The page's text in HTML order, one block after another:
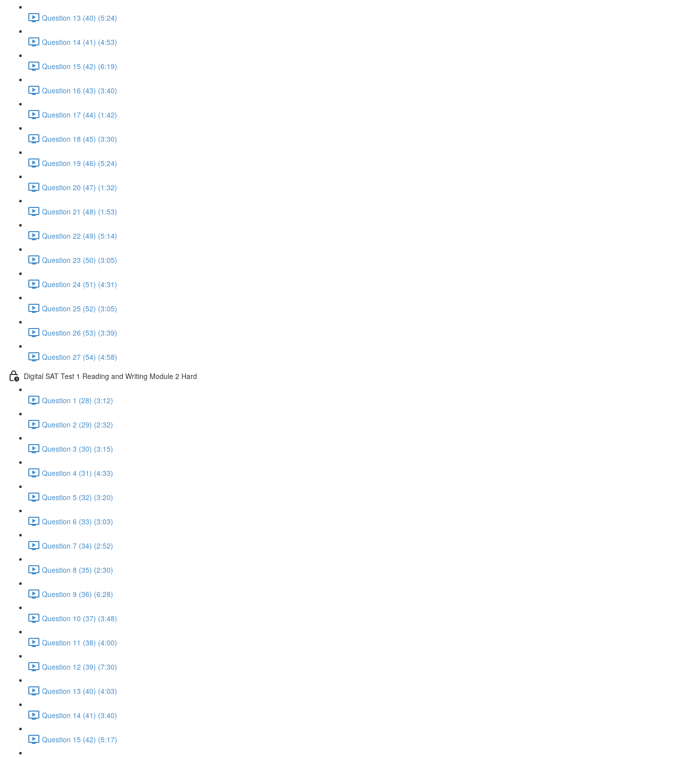
Question 13 (40) (5:24)
Question 14 (41) (4:53)
Question 15 (42) (6:19)
Question 16 (43) (3:40)
Question 17 (44) (1:42)
Question 18 (45) (3:30)
Question 19 (46) (5:24)
Question 20 (47) (1:32)
Question 21 (48) (1:53)
Question 22 (49) (5:14)
Question 23 (50) (3:05)
Question 24 (51) (4:31)
Question 25 (52) (3:05)
Question 26 (53) (3:39)
Question 27 (54) (4:58)
Digital SAT Test 1 Reading and Writing Module 2 Hard
Question 1 (28) (3:12)
Question 2 (29) (2:32)
Question 3 (30) (3:15)
Question 4 (31) (4:33)
Question 5 (32) (3:20)
Question 6 (33) (3:03)
Question 7 (34) (2:52)
Question 8 (35) (2:30)
Question 9 (36) (6:28)
Question 10 (37) (3:48)
Question 11 (38) (4:00)
Question 12 (39) (7:30)
Question 13 (40) (4:03)
Question 14 (41) (3:40)
Question 15 (42) (5:17)